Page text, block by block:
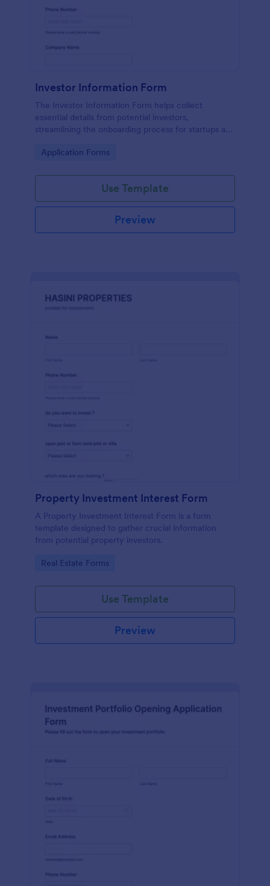
Investor Information Form
The Investor Information Form helps collect
essential details from potential investors,
streamlining the onboarding process for startups and
Go to Category:
Application Forms
Use Template
Preview
Property Investment Interest Form
A Property Investment Interest Form is a form
template designed to gather crucial information
from potential property investors.
Go to Category:
Real Estate Forms
Use Template
Preview